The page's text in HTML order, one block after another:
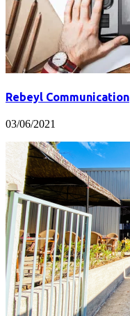
Rebeyl Communication
03/06/2021